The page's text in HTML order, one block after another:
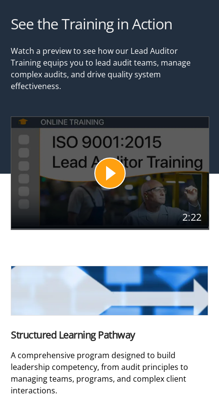
See the Training in Action
Watch a preview to see how our Lead Auditor
Training equips you to lead audit teams, manage
complex audits, and drive quality system
effectiveness.
2:22
Structured Learning Pathway
A comprehensive program designed to build
leadership competency, from audit principles to
managing teams, programs, and complex client
interactions.